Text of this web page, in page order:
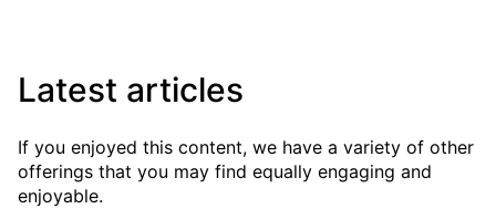
Latest articles
If you enjoyed this content, we have a variety of other
offerings that you may find equally engaging and
enjoyable.